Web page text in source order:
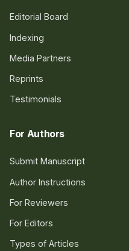
Editorial Board
Indexing
Media Partners
Reprints
Testimonials
For Authors
Submit Manuscript
Author Instructions
For Reviewers
For Editors
Types of Articles